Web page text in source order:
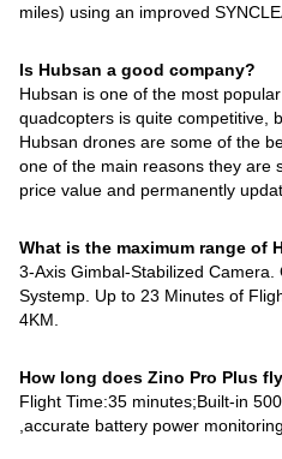
miles) using an improved
Is Hubsan a good company?
Hubsan is one of the most
quadcopters is quite competitive,
Hubsan drones are some of the
one of the main reasons they are
price value and permanently
What is the maximum range of
3-Axis Gimbal-Stabilized Camera.
Systemp. Up to 23 Minutes of
4KM.
How long does Zino Pro Plus
Flight Time:35 minutes;Built-in
,accurate battery power